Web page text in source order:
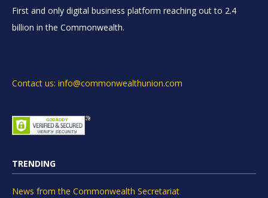
First and only digital business platform reaching out to 2.4
billion in the Commonwealth.
Contact us: info@commonwealthunion.com
TRENDING
News from the Commonwealth Secretariat